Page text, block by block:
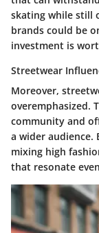
skating while still
brands could be
investment is
Streetwear
Moreover,
overemphasized.
community and
a wider audience.
mixing high
that resonate